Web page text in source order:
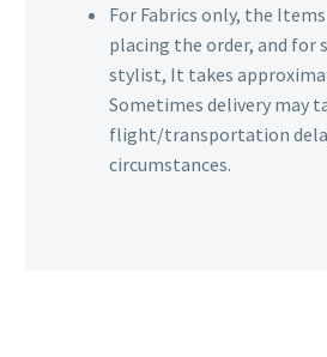
For Fabrics only, the
placing the order, and
stylist, It takes
Sometimes delivery may
flight/transportation
circumstances.